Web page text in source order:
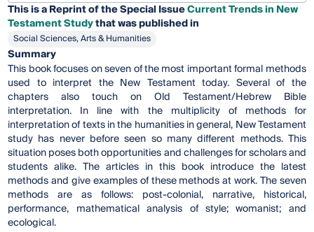
This is a Reprint of the Special IssueCurrent Trends in New
Testament Studythat was published in
Social Sciences, Arts & Humanities
Summary
This book focuses on seven of the most important formal methods
used to interpret the New Testament today. Several of the
chapters also touch on Old Testament/Hebrew Bible
interpretation. In line with the multiplicity of methods for
interpretation of texts in the humanities in general, New Testament
study has never before seen so many different methods. This
situation poses both opportunities and challenges for scholars and
students alike. The articles in this book introduce the latest
methods and give examples of these methods at work. The seven
methods are as follows: post-colonial, narrative, historical,
performance, mathematical analysis of style; womanist; and
ecological.